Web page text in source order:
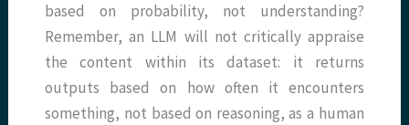
based on probability, not understanding?
Remember, an LLM will not critically appraise
the content within its dataset: it returns
outputs based on how often it encounters
something, not based on reasoning, as a human